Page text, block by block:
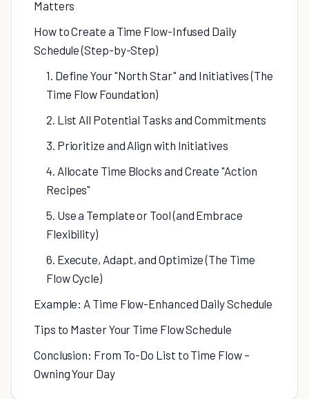
Matters
How to Create a Time Flow-Infused Daily
Schedule (Step-by-Step)
1. Define Your "North Star" and Initiatives (The
Time Flow Foundation)
2. List All Potential Tasks and Commitments
3. Prioritize and Align with Initiatives
4. Allocate Time Blocks and Create "Action
Recipes"
5. Use a Template or Tool (and Embrace
Flexibility)
6. Execute, Adapt, and Optimize (The Time
Flow Cycle)
Example: A Time Flow-Enhanced Daily Schedule
Tips to Master Your Time Flow Schedule
Conclusion: From To-Do List to Time Flow –
Owning Your Day